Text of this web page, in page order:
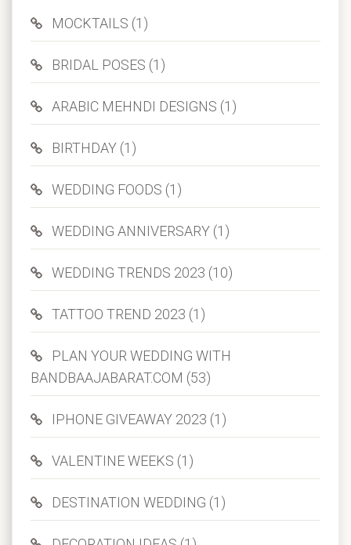
MOCKTAILS (1)
BRIDAL POSES (1)
ARABIC MEHNDI DESIGNS (1)
BIRTHDAY (1)
WEDDING FOODS (1)
WEDDING ANNIVERSARY (1)
WEDDING TRENDS 2023 (10)
TATTOO TREND 2023 (1)
PLAN YOUR WEDDING WITH
BANDBAAJABARAT.COM (53)
IPHONE GIVEAWAY 2023 (1)
VALENTINE WEEKS (1)
DESTINATION WEDDING (1)